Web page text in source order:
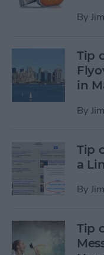
By
Tip
in
By
Tip
a
By
Tip